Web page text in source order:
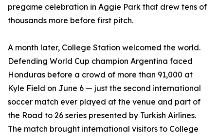
pregame celebration in Aggie Park that drew tens of
thousands more before first pitch.
A month later, College Station welcomed the world.
Defending World Cup champion Argentina faced
Honduras before a crowd of more than 91,000 at
Kyle Field on June 6 — just the second international
soccer match ever played at the venue and part of
the Road to 26 series presented by Turkish Airlines.
The match brought international visitors to College